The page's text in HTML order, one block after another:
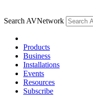
Search AVNetwork
Products
Business
Installations
Events
Resources
Subscribe